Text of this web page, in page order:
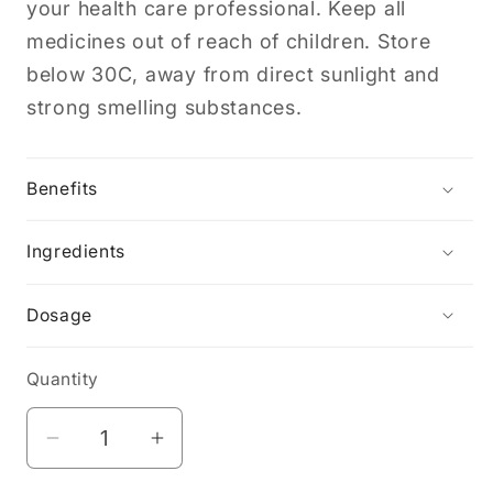
your health care professional. Keep all
medicines out of reach of children. Store
below 30C, away from direct sunlight and
strong smelling substances.
Benefits
Ingredients
Dosage
Quantity
Decrease
Increase